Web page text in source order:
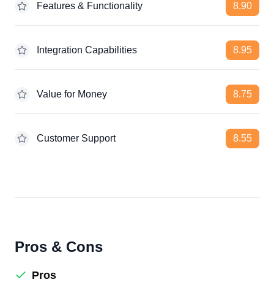
Features & Functionality 8.90
Integration Capabilities 8.95
Value for Money 8.75
Customer Support 8.55
Pros & Cons
Pros